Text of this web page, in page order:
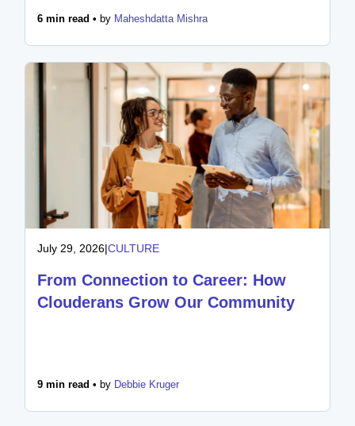
6 min read • by Maheshdatta Mishra
July 29, 2026|CULTURE
From Connection to Career: How
Clouderans Grow Our Community
9 min read • by Debbie Kruger